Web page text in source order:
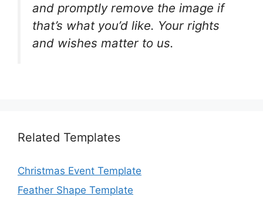
and promptly remove the image if
that’s what you’d like. Your rights
and wishes matter to us.
Related Templates
Christmas Event Template
Feather Shape Template